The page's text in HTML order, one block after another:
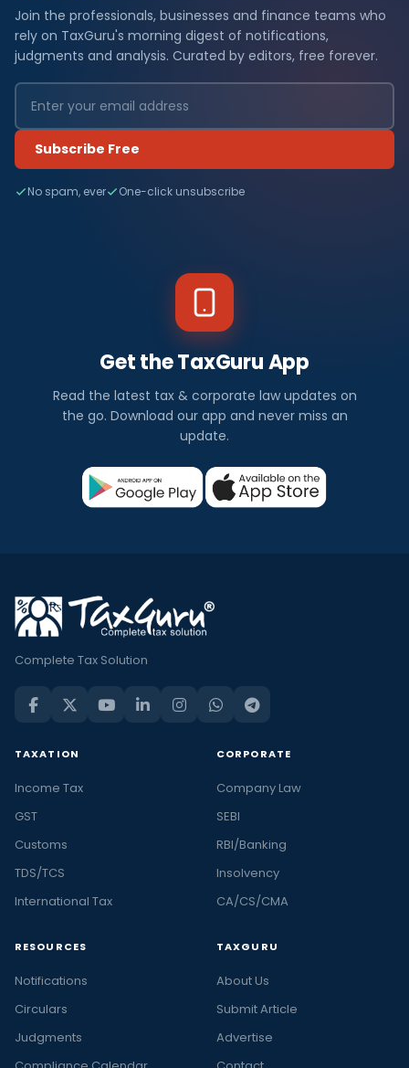
Join the professionals, businesses and finance teams who
rely on TaxGuru's morning digest of notifications,
judgments and analysis. Curated by editors, free forever.
Subscribe Free
No spam, ever One-click unsubscribe
Get the TaxGuru App
Read the latest tax & corporate law updates on
the go. Download our app and never miss an
update.
Complete Tax Solution
TAXATION
Income Tax
GST
Customs
TDS/TCS
International Tax
CORPORATE
Company Law
SEBI
RBI/Banking
Insolvency
CA/CS/CMA
RESOURCES
Notifications
Circulars
Judgments
TAXGURU
About Us
Submit Article
Advertise